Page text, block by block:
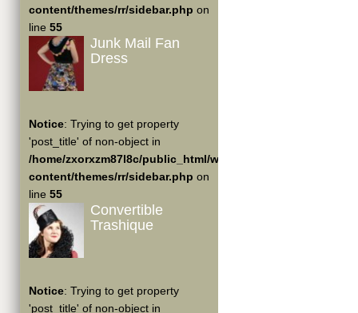
content/themes/rr/sidebar.php on
line 55
Junk Mail Fan
Dress
Notice: Trying to get property
'post_title' of non-object in
/home/zxorxzm87l8c/public_html/wp-
content/themes/rr/sidebar.php on
line 55
Convertible
Trashique
Notice: Trying to get property
'post_title' of non-object in